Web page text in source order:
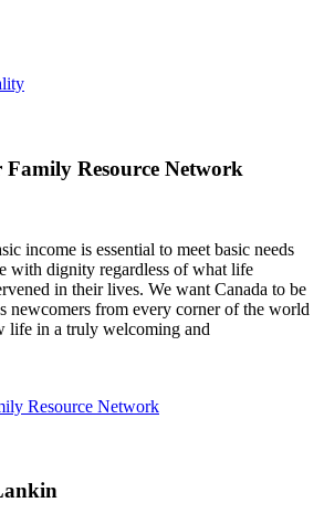
Family Resource Network
income is essential to meet basic needs
with dignity regardless of what life
in their lives. We want Canada to be
newcomers from every corner of the world
life in a truly welcoming and
Resource Network